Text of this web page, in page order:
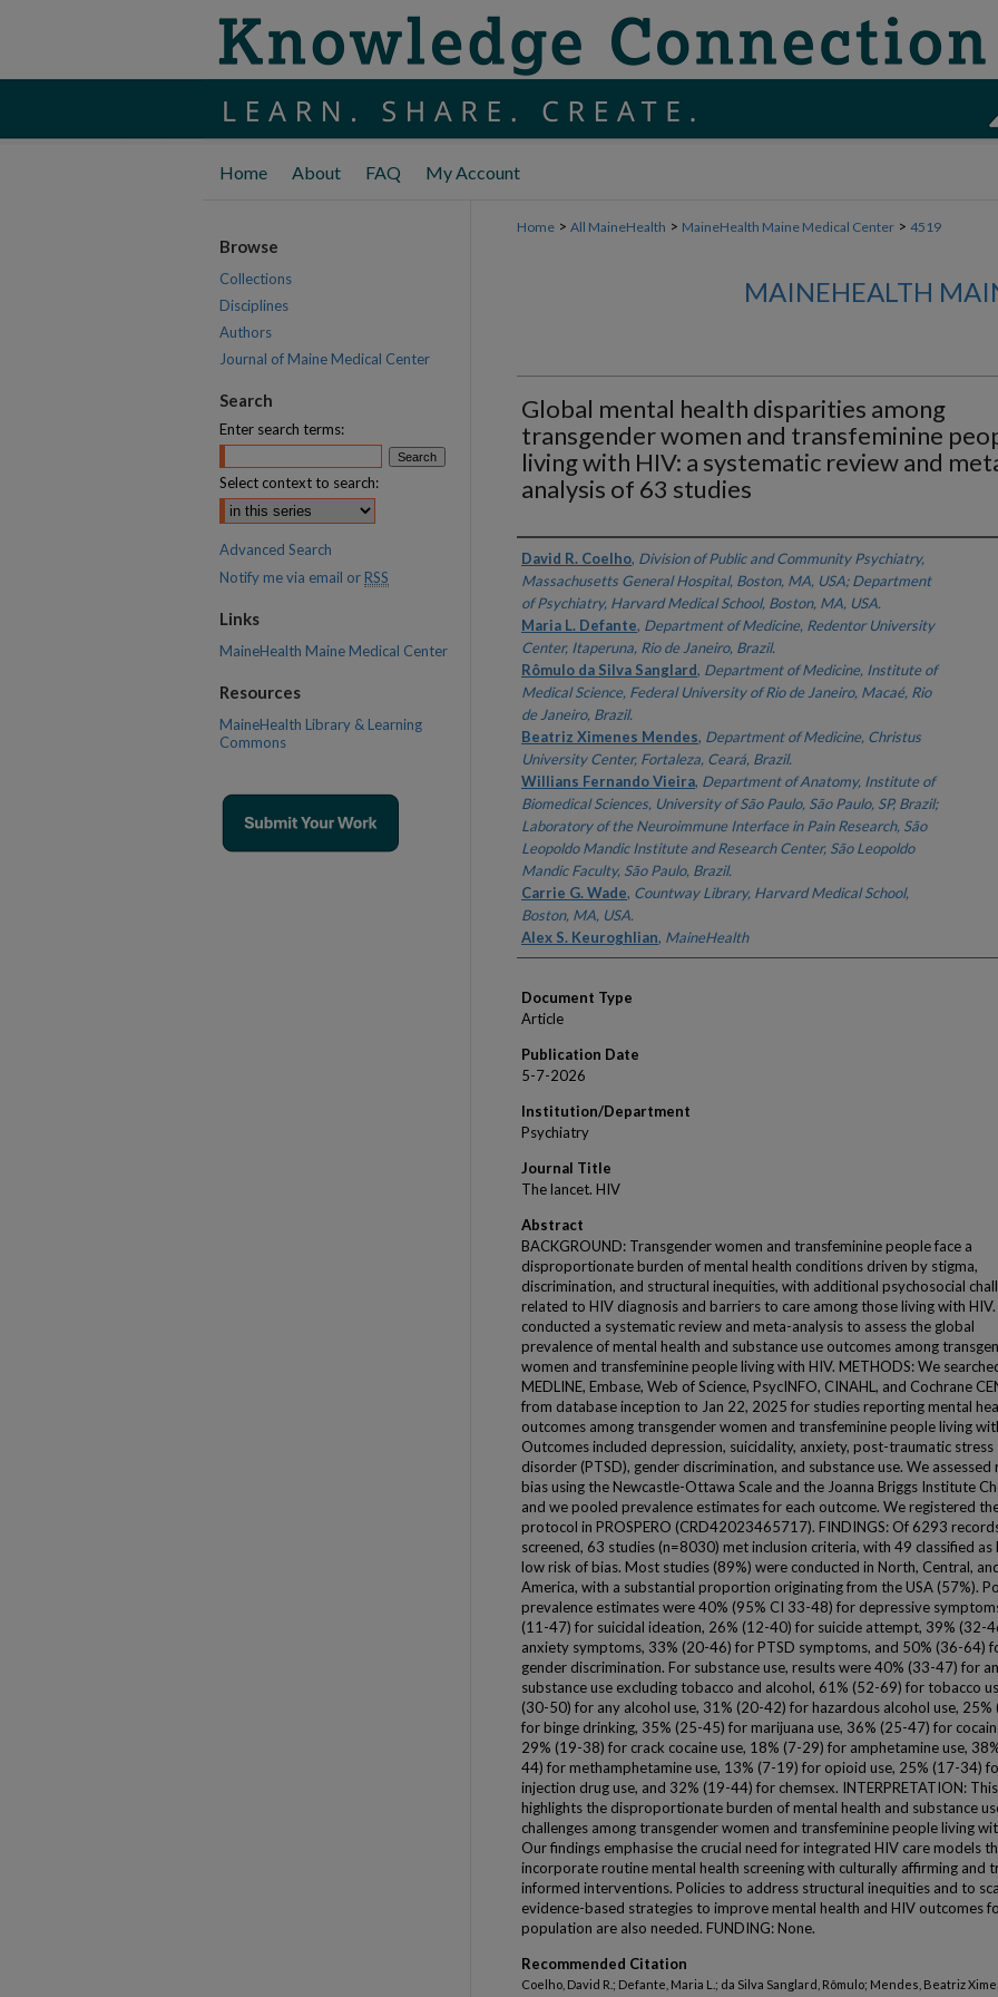
Home About FAQ My Account
Home > All MaineHealth > MaineHealth Maine Medical Center > 4519
MAINEHEALTH
Global mental health disparities among
transgender women and transfeminine
living with HIV: a systematic review and
analysis of 63 studies
Authors
David R. Coelho, Division of Public and Community Psychiatry,
Massachusetts General Hospital, Boston, MA, USA; Department
of Psychiatry, Harvard Medical School, Boston, MA, USA.
Maria L. Defante, Department of Medicine, Redentor University
Center, Itaperuna, Rio de Janeiro, Brazil.
Rômulo da Silva Sanglard, Department of Medicine, Institute of
Medical Science, Federal University of Rio de Janeiro, Macaé, Rio
de Janeiro, Brazil.
Beatriz Ximenes Mendes, Department of Medicine, Christus
University Center, Fortaleza, Ceará, Brazil.
Willians Fernando Vieira, Department of Anatomy, Institute of
Biomedical Sciences, University of São Paulo, São Paulo, SP, Brazil;
Laboratory of the Neuroimmune Interface in Pain Research, São
Leopoldo Mandic Institute and Research Center, São Leopoldo
Mandic Faculty, São Paulo, Brazil.
Carrie G. Wade, Countway Library, Harvard Medical School,
Boston, MA, USA.
Alex S. Keuroghlian, MaineHealth
Document Type
Article
Publication Date
5-7-2026
Institution/Department
Psychiatry
Journal Title
The lancet. HIV
Abstract
BACKGROUND: Transgender women and transfeminine people face a
disproportionate burden of mental health conditions driven by stigma,
discrimination, and structural inequities, with additional psychosocial
related to HIV diagnosis and barriers to care among those living with
conducted a systematic review and meta-analysis to assess the global
prevalence of mental health and substance use outcomes among
women and transfeminine people living with HIV. METHODS: We
MEDLINE, Embase, Web of Science, PsycINFO, CINAHL, and Cochrane
from database inception to Jan 22, 2025 for studies reporting mental
outcomes among transgender women and transfeminine people living
Outcomes included depression, suicidality, anxiety, post-traumatic stress
disorder (PTSD), gender discrimination, and substance use. We assessed
bias using the Newcastle-Ottawa Scale and the Joanna Briggs Institute
and we pooled prevalence estimates for each outcome. We registered
protocol in PROSPERO (CRD42023465717). FINDINGS: Of 6293
screened, 63 studies (n=8030) met inclusion criteria, with 49 classified as
low risk of bias. Most studies (89%) were conducted in North, Central,
America, with a substantial proportion originating from the USA (57%).
prevalence estimates were 40% (95% CI 33-48) for depressive
(11-47) for suicidal ideation, 26% (12-40) for suicide attempt, 39% (32-
anxiety symptoms, 33% (20-46) for PTSD symptoms, and 50% (36-64)
gender discrimination. For substance use, results were 40% (33-47) for
substance use excluding tobacco and alcohol, 61% (52-69) for tobacco
(30-50) for any alcohol use, 31% (20-42) for hazardous alcohol use, 25%
for binge drinking, 35% (25-45) for marijuana use, 36% (25-47) for
29% (19-38) for crack cocaine use, 18% (7-29) for amphetamine use,
44) for methamphetamine use, 13% (7-19) for opioid use, 25% (17-34)
injection drug use, and 32% (19-44) for chemsex. INTERPRETATION:
highlights the disproportionate burden of mental health and substance
challenges among transgender women and transfeminine people living
Our findings emphasise the crucial need for integrated HIV care models
incorporate routine mental health screening with culturally affirming and
informed interventions. Policies to address structural inequities and to
evidence-based strategies to improve mental health and HIV outcomes
population are also needed. FUNDING: None.
Recommended Citation
Coelho, David R.; Defante, Maria L.; da Silva Sanglard, Rômulo; Mendes, Beatriz
Browse
Collections
Disciplines
Authors
Journal of Maine Medical Center
Search
Enter search terms:
Select context to search:
Advanced Search
Notify me via email or RSS
Links
MaineHealth Maine Medical Center
Resources
MaineHealth Library & Learning
Commons